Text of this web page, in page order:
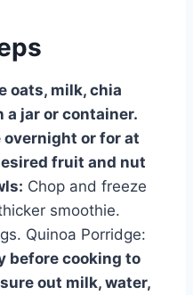
oats, milk, chia
a jar or container.
or for at
fruit and nut
Chop and freeze
smoothie.
Quinoa Porridge:
before cooking to
out milk, water,